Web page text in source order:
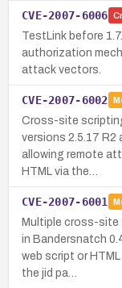
CVE-2007-6006
TestLink before
authorization
attack vectors.
CVE-2007-6002
Cross-site
versions 2.5.17 R2
allowing remote
HTML via the…
CVE-2007-6001
Multiple cross-site
in Bandersnatch
web script or
the jid pa…